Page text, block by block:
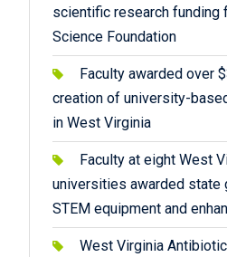
scientific research funding
Science Foundation
Faculty awarded over
creation of university-
in West Virginia
Faculty at eight West
universities awarded state
STEM equipment and
West Virginia